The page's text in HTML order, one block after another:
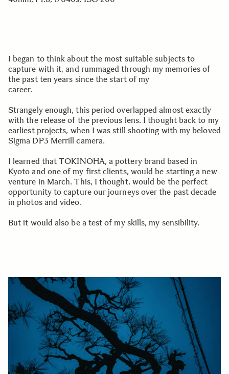
I began to think about the most suitable subjects to
capture with it, and rummaged through my memories of
the past ten years since the start of my
career.
Strangely enough, this period overlapped almost exactly
with the release of the previous lens. I thought back to my
earliest projects, when I was still shooting with my beloved
Sigma DP3 Merrill camera.
I learned that TOKINOHA, a pottery brand based in
Kyoto and one of my first clients, would be starting a new
venture in March. This, I thought, would be the perfect
opportunity to capture our journeys over the past decade
in photos and video.
But it would also be a test of my skills, my sensibility.